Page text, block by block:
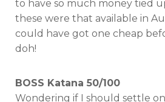
to have so much money tied
these were that available in
could have got one cheap
doh!
BOSS Katana 50/100
Wondering if I should settle